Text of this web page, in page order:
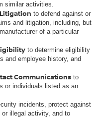
similar activities.
to defend against or
and litigation, including, but
of a particular
to determine eligibility
and employee history, and
Communications to
or individuals listed as an
incidents, protect against
illegal activity, and to